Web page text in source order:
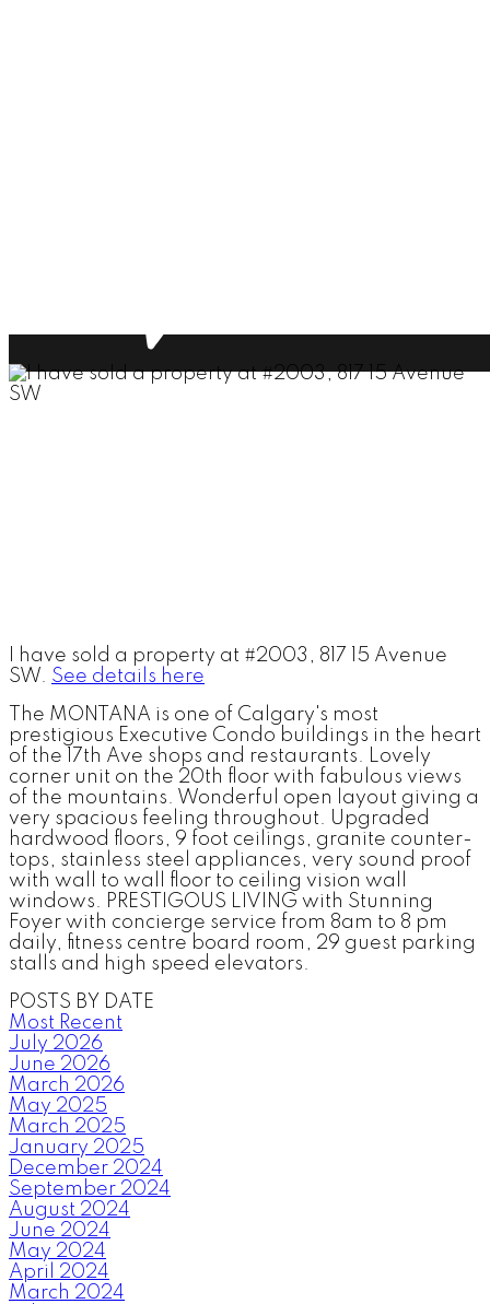
I have sold a property at #2003, 817 15 Avenue
SW. See details here
The MONTANA is one of Calgary's most
prestigious Executive Condo buildings in the heart
of the 17th Ave shops and restaurants. Lovely
corner unit on the 20th floor with fabulous views
of the mountains. Wonderful open layout giving a
very spacious feeling throughout. Upgraded
hardwood floors, 9 foot ceilings, granite counter-
tops, stainless steel appliances, very sound proof
with wall to wall floor to ceiling vision wall
windows. PRESTIGOUS LIVING with Stunning
Foyer with concierge service from 8am to 8 pm
daily, fitness centre board room, 29 guest parking
stalls and high speed elevators.
POSTS BY DATE
Most Recent
July 2026
June 2026
March 2026
May 2025
March 2025
January 2025
December 2024
September 2024
August 2024
June 2024
May 2024
April 2024
March 2024